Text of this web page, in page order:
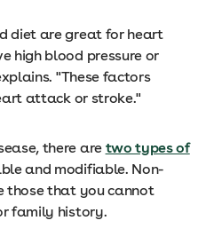
diet are great for heart
high blood pressure or
"These factors
attack or stroke."
there are two types of
and modifiable. Non-
those that you cannot
family history.